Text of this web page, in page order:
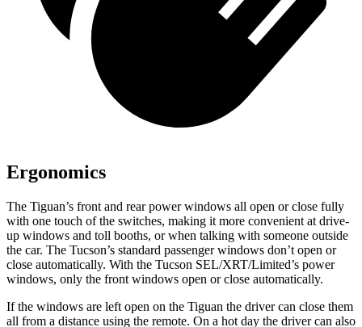
Ergonomics
The Tiguan’s front and rear power windows all open or close fully
with one touch of the switches, making it more convenient at drive-
up windows and toll booths, or when talking with someone outside
the car. The Tucson’s standard passenger windows don’t open or
close automatically. With the Tucson SEL/XRT/Limited’s power
windows, only the front windows open or close automatically.
If the windows are left open on the Tiguan the driver can close them
all from a distance using the remote. On a hot day the driver can also